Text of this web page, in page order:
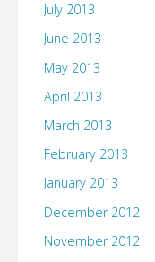
July 2013
June 2013
May 2013
April 2013
March 2013
February 2013
January 2013
December 2012
November 2012